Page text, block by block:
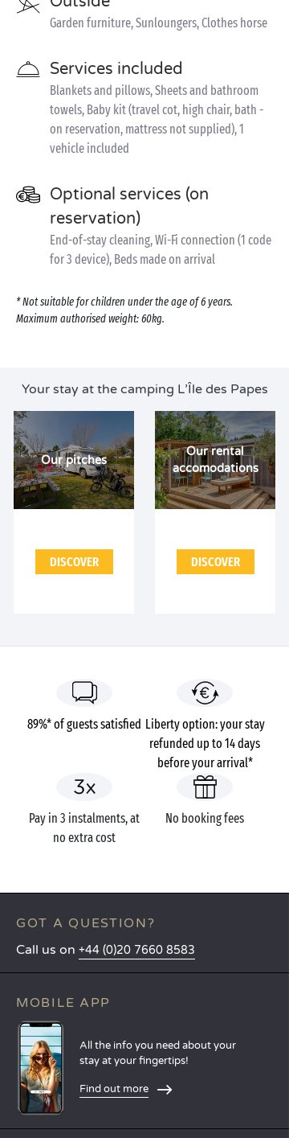
Garden furniture, Sunloungers, Clothes horse
Services included
Blankets and pillows, Sheets and bathroom
towels, Baby kit (travel cot, high chair, bath -
on reservation, mattress not supplied), 1
vehicle included
Optional services (on
reservation)
End-of-stay cleaning, Wi-Fi connection (1 code
for 3 device), Beds made on arrival
* Not suitable for children under the age of 6 years.
Maximum authorised weight: 60kg.
Your stay at the camping L’Île des Papes
Our pitches
DISCOVER
Our rental
accomodations
DISCOVER
89%* of guests satisfied Liberty option: your stay
refunded up to 14 days
before your arrival*
Pay in 3 instalments, at
no extra cost
No booking fees
GOT A QUESTION?
Call us on +44 (0)20 7660 8583
MOBILE APP
All the info you need about your
stay at your fingertips!
Find out more